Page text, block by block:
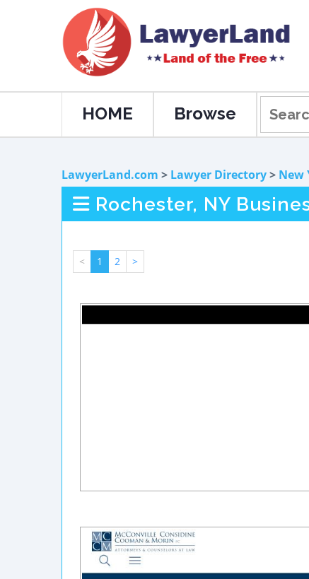
HOME Browse
LawyerLand.com > Lawyer Directory> New
Rochester, NY
< 1 2 >